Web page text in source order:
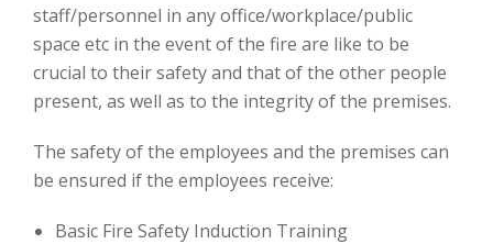
staff/personnel in any office/workplace/public
space etc in the event of the fire are like to be
crucial to their safety and that of the other people
present, as well as to the integrity of the premises.
The safety of the employees and the premises can
be ensured if the employees receive:
Basic Fire Safety Induction Training